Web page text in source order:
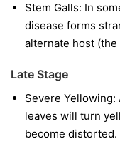
Stem Galls: In
disease forms
alternate host
Late Stage
Severe Yellowing:
leaves will turn
become distorted.